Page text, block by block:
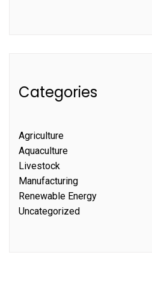
Categories
Agriculture
Aquaculture
Livestock
Manufacturing
Renewable Energy
Uncategorized